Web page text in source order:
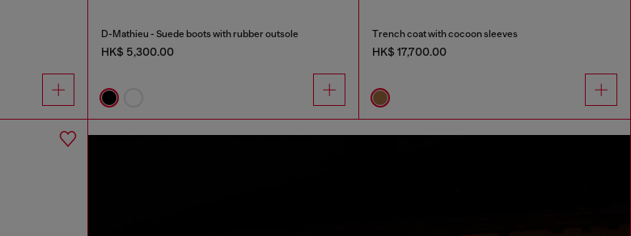
D-Mathieu - Suede boots with rubber outsole
HK$ 5,300.00
Trench coat with cocoon sleeves
HK$ 17,700.00